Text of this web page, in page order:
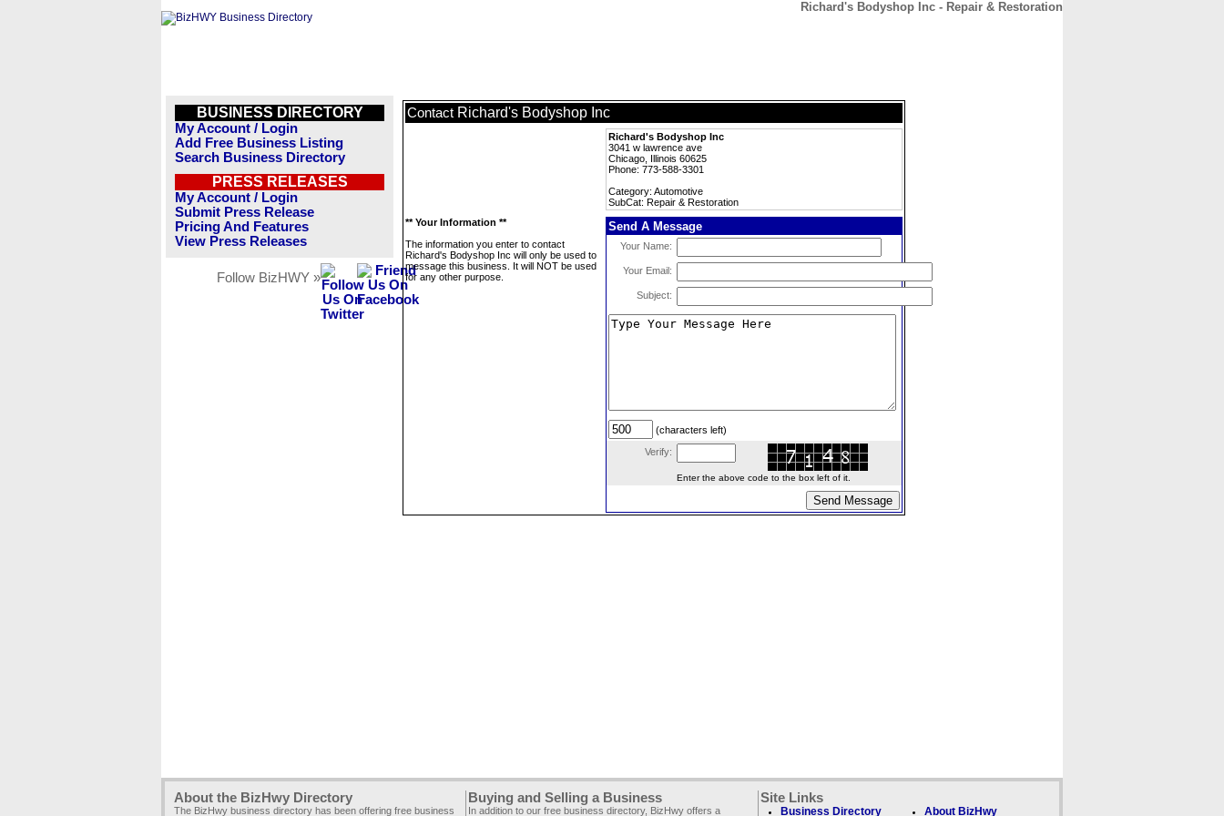
Richard's Bodyshop Inc - Repair & Restoration
BUSINESS DIRECTORY
My Account / Login
Add Free Business Listing
Search Business Directory
PRESS RELEASES
My Account / Login
Submit Press Release
Pricing And Features
View Press Releases
Follow BizHWY »
Contact Richard's Bodyshop Inc
Richard's Bodyshop Inc
3041 w lawrence ave
Chicago, Illinois 60625
Phone: 773-588-3301
Category: Automotive
SubCat: Repair & Restoration
** Your Information **
The information you enter to contact
Richard's Bodyshop Inc will only be used to
message this business. It will NOT be used
for any other purpose.
Send A Message
Your Name:
Your Email:
Subject:
(characters left)
Verify:
Enter the above code to the box left of it.
About the BizHwy Directory
The BizHwy business directory has been offering free business
Buying and Selling a Business
In addition to our free business directory, BizHwy offers a
Site Links
Business Directory About BizHwy